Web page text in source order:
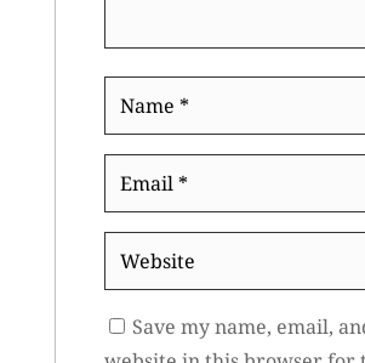
Website
Save my name, email,